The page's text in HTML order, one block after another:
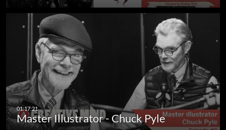
Master Illustrator - Chuck Pyle